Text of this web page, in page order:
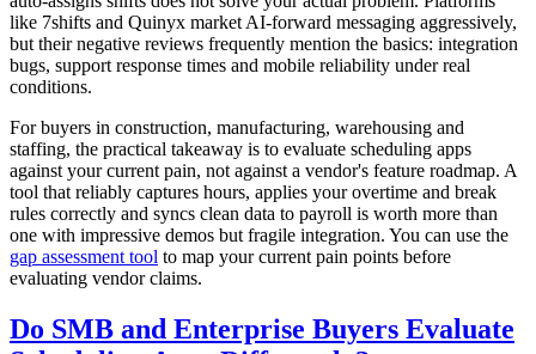
like 7shifts and Quinyx market AI-forward messaging aggressively,
but their negative reviews frequently mention the basics: integration
bugs, support response times and mobile reliability under real
conditions.
For buyers in construction, manufacturing, warehousing and
staffing, the practical takeaway is to evaluate scheduling apps
against your current pain, not against a vendor's feature roadmap. A
tool that reliably captures hours, applies your overtime and break
rules correctly and syncs clean data to payroll is worth more than
one with impressive demos but fragile integration. You can use the
gap assessment tool to map your current pain points before
evaluating vendor claims.
Do SMB and Enterprise Buyers Evaluate